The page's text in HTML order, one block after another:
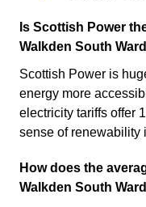
Is Scottish Power
Walkden South
Scottish Power is
energy more
electricity tariffs offer
sense of renewability
How does the
Walkden South